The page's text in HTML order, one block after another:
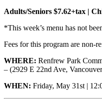
Adults/Seniors $7.62+tax |
*This week’s menu has not
Fees for this program are non-
WHERE: Renfrew Park
– (2929 E 22nd Ave,
WHEN: Friday, May 31st |